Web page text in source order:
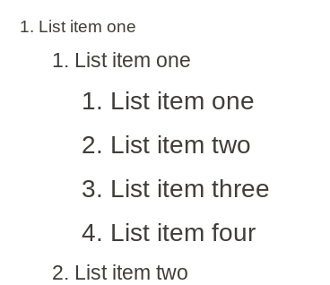
List item one
List item one
List item one
List item two
List item three
List item four
List item two